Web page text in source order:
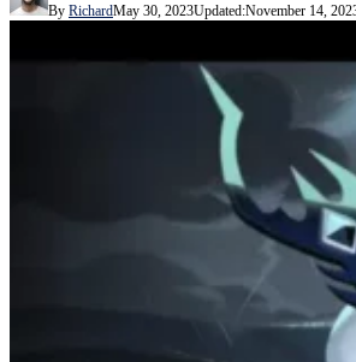
By RichardMay 30, 2023Updated:November 14,